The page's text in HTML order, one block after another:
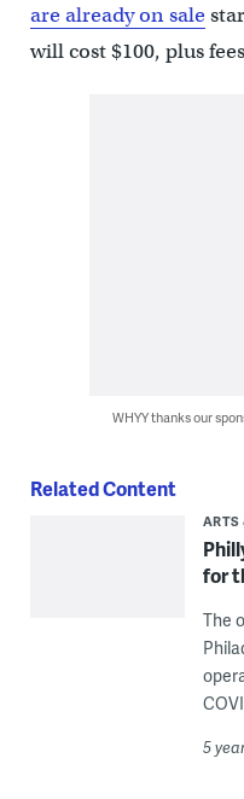
are already on sale
will cost $100, plus
WHYY thanks our
Related Content
ARTS
for
The
5